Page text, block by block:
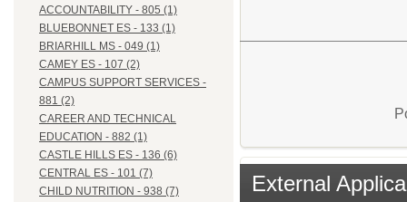
ACCOUNTABILITY - 805 (1)
BLUEBONNET ES - 133 (1)
BRIARHILL MS - 049 (1)
CAMEY ES - 107 (2)
CAMPUS SUPPORT SERVICES -
881 (2)
CAREER AND TECHNICAL
EDUCATION - 882 (1)
CASTLE HILLS ES - 136 (6)
CENTRAL ES - 101 (7)
CHILD NUTRITION - 938 (7)
External